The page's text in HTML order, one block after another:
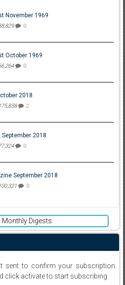
November 1969
0
October 1969
0
2018
2
2018
0
September 2018
0
Monthly Digests
sent to confirm your subscription.
click activate to start subscribing